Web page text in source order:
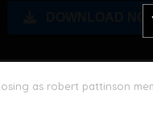
DOWNLOAD
as robert pattinson